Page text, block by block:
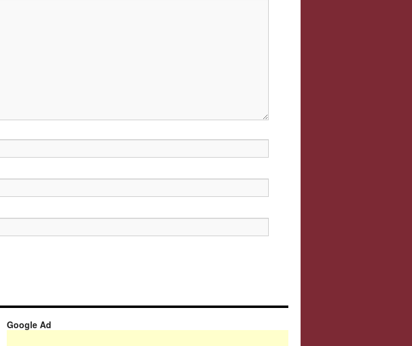
Google Ad